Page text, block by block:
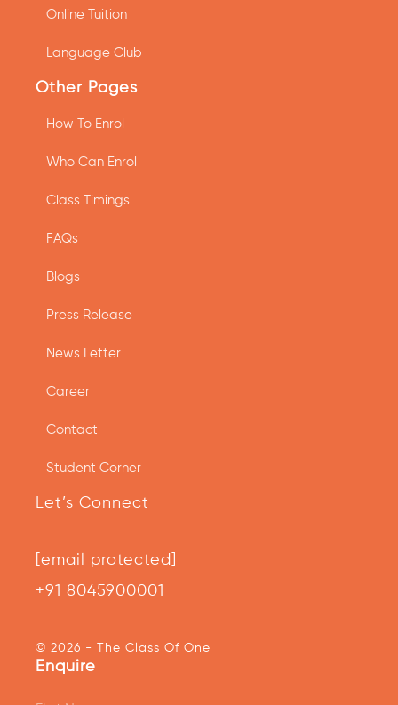
Online Tuition
Language Club
Other Pages
How To Enrol
Who Can Enrol
Class Timings
FAQs
Blogs
Press Release
News Letter
Career
Contact
Student Corner
Let’s Connect
[email protected]
+91 8045900001
© 2026 - The Class Of One
Enquire